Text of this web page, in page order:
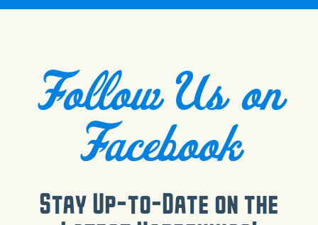
Follow Us on
Facebook
Stay Up-to-Date on the